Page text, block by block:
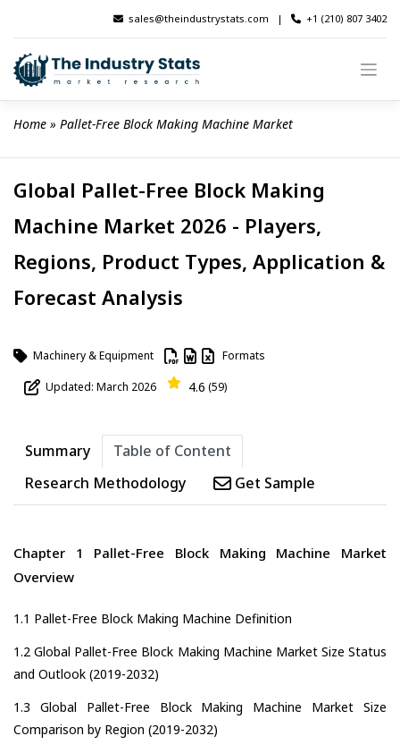
content
sales@theindustrystats.com | +1 (210) 807 3402
Home » Pallet-Free Block Making Machine Market
Global Pallet-Free Block Making
Machine Market 2026 - Players,
Regions, Product Types, Application &
Forecast Analysis
Machinery & Equipment Formats
Updated: March 2026 4.6 (59)
Summary
Table of Content
Research Methodology
Get Sample
Chapter 1 Pallet-Free Block Making Machine Market
Overview
1.1 Pallet-Free Block Making Machine Definition
1.2 Global Pallet-Free Block Making Machine Market Size Status
and Outlook (2019-2032)
1.3 Global Pallet-Free Block Making Machine Market Size
Comparison by Region (2019-2032)